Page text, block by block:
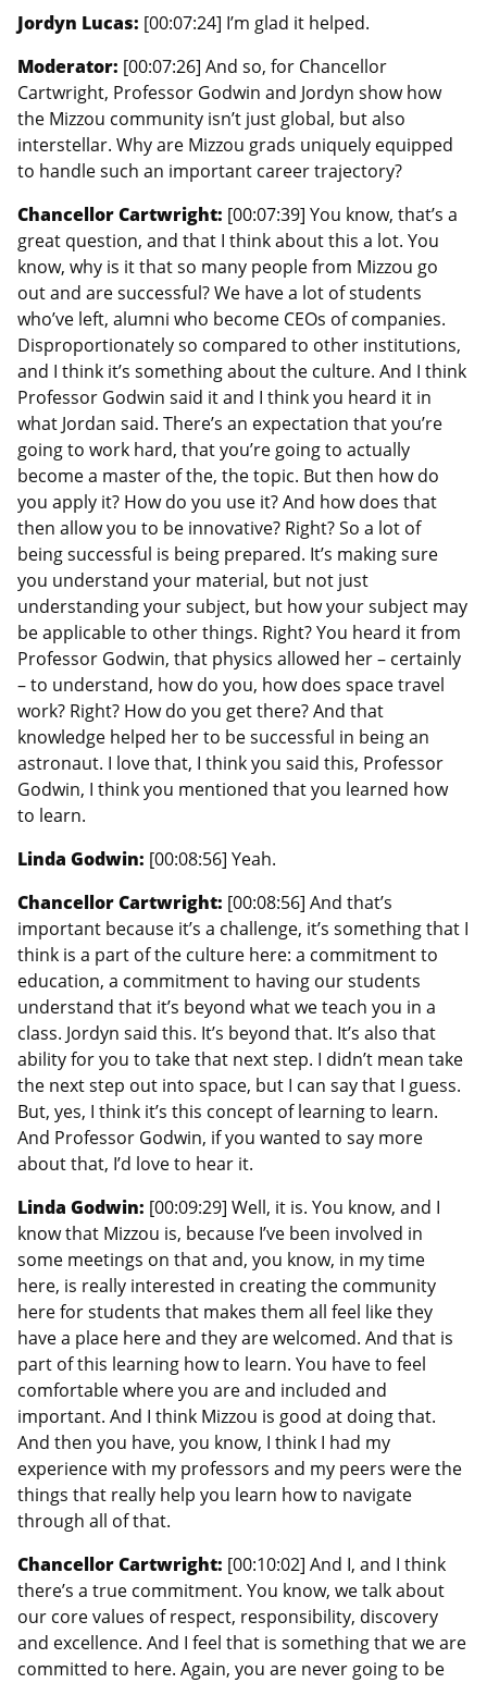
Jordyn Lucas: [00:07:24] I’m glad it helped.
Moderator: [00:07:26] And so, for Chancellor
Cartwright, Professor Godwin and Jordyn show how
the Mizzou community isn’t just global, but also
interstellar. Why are Mizzou grads uniquely equipped
to handle such an important career trajectory?
Chancellor Cartwright: [00:07:39] You know, that’s a
great question, and that I think about this a lot. You
know, why is it that so many people from Mizzou go
out and are successful? We have a lot of students
who’ve left, alumni who become CEOs of companies.
Disproportionately so compared to other institutions,
and I think it’s something about the culture. And I think
Professor Godwin said it and I think you heard it in
what Jordan said. There’s an expectation that you’re
going to work hard, that you’re going to actually
become a master of the, the topic. But then how do
you apply it? How do you use it? And how does that
then allow you to be innovative? Right? So a lot of
being successful is being prepared. It’s making sure
you understand your material, but not just
understanding your subject, but how your subject may
be applicable to other things. Right? You heard it from
Professor Godwin, that physics allowed her – certainly
– to understand, how do you, how does space travel
work? Right? How do you get there? And that
knowledge helped her to be successful in being an
astronaut. I love that, I think you said this, Professor
Godwin, I think you mentioned that you learned how
to learn.
Linda Godwin: [00:08:56] Yeah.
Chancellor Cartwright: [00:08:56] And that’s
important because it’s a challenge, it’s something that I
think is a part of the culture here: a commitment to
education, a commitment to having our students
understand that it’s beyond what we teach you in a
class. Jordyn said this. It’s beyond that. It’s also that
ability for you to take that next step. I didn’t mean take
the next step out into space, but I can say that I guess.
But, yes, I think it’s this concept of learning to learn.
And Professor Godwin, if you wanted to say more
about that, I’d love to hear it.
Linda Godwin: [00:09:29] Well, it is. You know, and I
know that Mizzou is, because I’ve been involved in
some meetings on that and, you know, in my time
here, is really interested in creating the community
here for students that makes them all feel like they
have a place here and they are welcomed. And that is
part of this learning how to learn. You have to feel
comfortable where you are and included and
important. And I think Mizzou is good at doing that.
And then you have, you know, I think I had my
experience with my professors and my peers were the
things that really help you learn how to navigate
through all of that.
Chancellor Cartwright: [00:10:02] And I, and I think
there’s a true commitment. You know, we talk about
our core values of respect, responsibility, discovery
and excellence. And I feel that is something that we are
committed to here. Again, you are never going to be